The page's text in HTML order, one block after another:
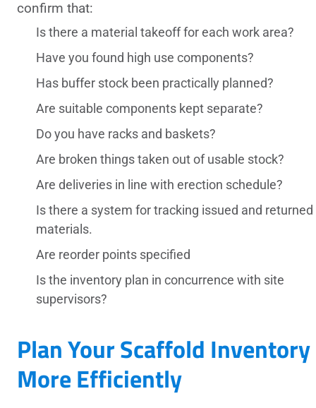
confirm that:
Is there a material takeoff for each work area?
Have you found high use components?
Has buffer stock been practically planned?
Are suitable components kept separate?
Do you have racks and baskets?
Are broken things taken out of usable stock?
Are deliveries in line with erection schedule?
Is there a system for tracking issued and returned
materials.
Are reorder points specified
Is the inventory plan in concurrence with site
supervisors?
Plan Your Scaffold Inventory
More Efficiently